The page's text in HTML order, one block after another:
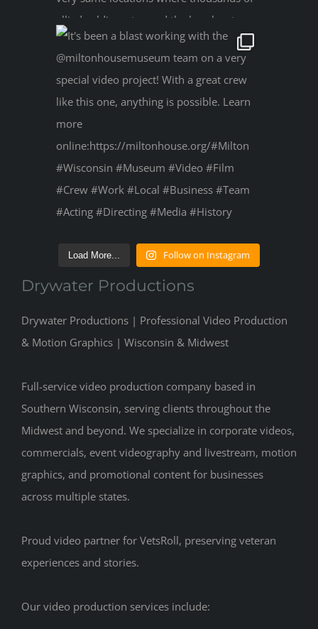
Load More... Follow on Instagram
Drywater Productions
Drywater Productions | Professional Video Production
& Motion Graphics | Wisconsin & Midwest
Full-service video production company based in
Southern Wisconsin, serving clients throughout the
Midwest and beyond. We specialize in corporate videos,
commercials, event videography and livestream, motion
graphics, and promotional content for businesses
across multiple states.
Proud video partner for VetsRoll, preserving veteran
experiences and stories.
Our video production services include: